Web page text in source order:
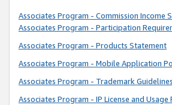
Associates Program - Commission Income
Associates Program - Participation
Associates Program - Products Statement
Associates Program - Mobile Application
Associates Program - Trademark Guidelines
Associates Program - IP License and Usage